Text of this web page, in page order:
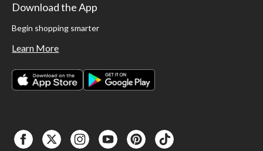
Download the App
Begin shopping smarter
Learn More